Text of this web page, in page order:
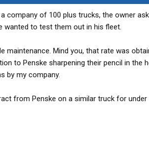
company of 100 plus trucks, the owner
wanted to test them out in his fleet.
maintenance. Mind you, that rate was
to Penske sharpening their pencil in the
by my company.
from Penske on a similar truck for under